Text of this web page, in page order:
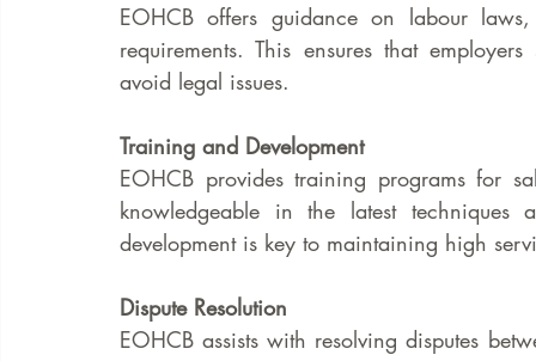
EOHCB offers guidance on labour
requirements. This ensures that
avoid legal issues.
Training and Development
EOHCB provides training programs for
knowledgeable in the latest techniques
development is key to maintaining high
Dispute Resolution
EOHCB assists with resolving disputes